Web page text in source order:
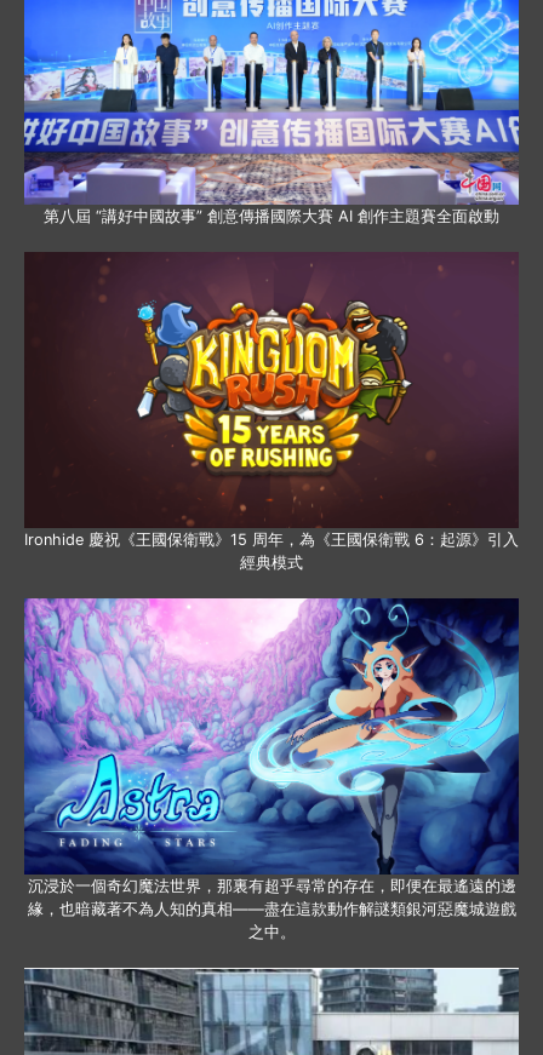
第八屆 “講好中國故事” 創意傳播國際大賽 AI 創作主題賽全面啟動
Ironhide 慶祝《王國保衛戰》15 周年，為《王國保衛戰 6：起源》引入
經典模式
沉浸於一個奇幻魔法世界，那裏有超乎尋常的存在，即便在最遙遠的邊
緣，也暗藏著不為人知的真相——盡在這款動作解謎類銀河惡魔城遊戲
之中。